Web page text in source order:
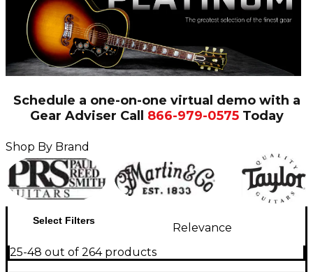
Schedule a one-on-one virtual demo with a
Gear Adviser Call 866-979-0575Today
Shop By Brand
Select Filters
Relevance
25-48 out of 264 products